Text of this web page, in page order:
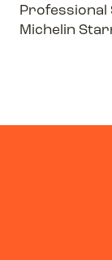
Professional
Michelin